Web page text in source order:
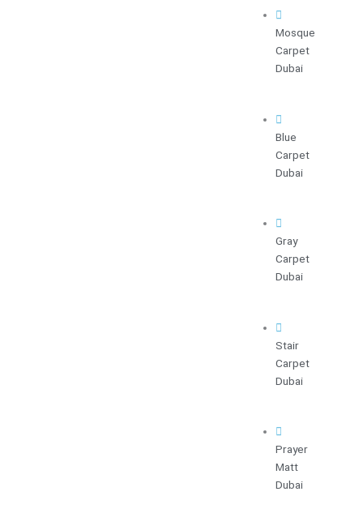
Mosque
Carpet
Dubai
Blue
Carpet
Dubai
Gray
Carpet
Dubai
Stair
Carpet
Dubai
Prayer
Matt
Dubai